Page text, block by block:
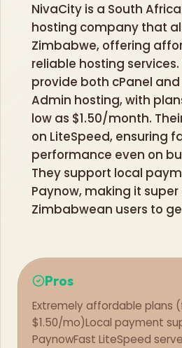
NivaCity is a South
hosting company that
Zimbabwe, offering
reliable hosting services.
provide both cPanel and
Admin hosting, with
low as $1.50/month.
on LiteSpeed, ensuring
performance even on
They support local
Paynow, making it
Zimbabwean users to
Pros
Extremely affordable plans
$1.50/mo)Local payment
PaynowFast LiteSpeed